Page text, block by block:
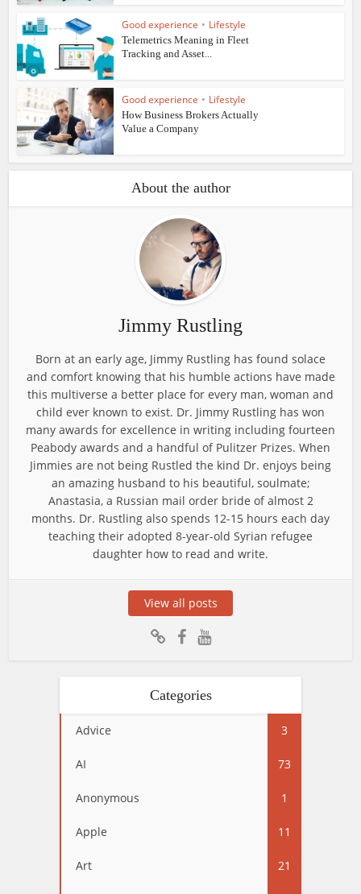
Good experience • Lifestyle
Telemetrics Meaning in Fleet
Tracking and Asset...
Good experience • Lifestyle
How Business Brokers Actually
Value a Company
About the author
Jimmy Rustling
Born at an early age, Jimmy Rustling has found solace
and comfort knowing that his humble actions have made
this multiverse a better place for every man, woman and
child ever known to exist. Dr. Jimmy Rustling has won
many awards for excellence in writing including fourteen
Peabody awards and a handful of Pulitzer Prizes. When
Jimmies are not being Rustled the kind Dr. enjoys being
an amazing husband to his beautiful, soulmate;
Anastasia, a Russian mail order bride of almost 2
months. Dr. Rustling also spends 12-15 hours each day
teaching their adopted 8-year-old Syrian refugee
daughter how to read and write.
View all posts
Categories
Advice 3
AI 73
Anonymous 1
Apple 11
Art 21